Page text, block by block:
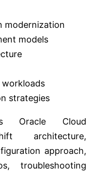
modernization
models
workloads
strategies
Oracle Cloud
architecture,
approach,
troubleshooting